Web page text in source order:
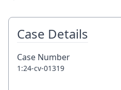
Case Details
Case Number
1:24-cv-01319